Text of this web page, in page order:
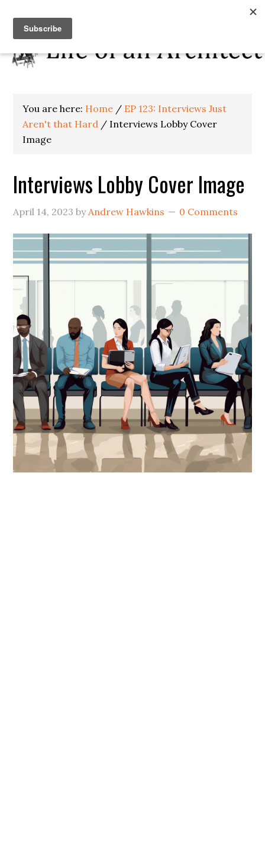
You are here: Home / EP 123: Interviews Just
Aren't that Hard / Interviews Lobby Cover
Image
Interviews Lobby Cover Image
April 14, 2023 byAndrew Hawkins 0 Comments